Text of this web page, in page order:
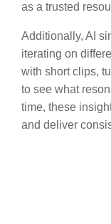
as a trusted
Additionally, AI
iterating on
with short clips,
to see what
time, these
and deliver